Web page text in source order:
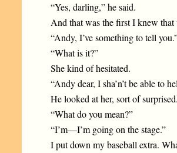
“Yes, darling,” he said.
And that was the first I knew that
“Andy, I’ve something to tell
“What is it?”
She kind of hesitated.
“Andy dear, I sha’n’t be able to
He looked at her, sort of surprised.
“What do you mean?”
“I’m—I’m going on the stage.”
I put down my baseball extra.